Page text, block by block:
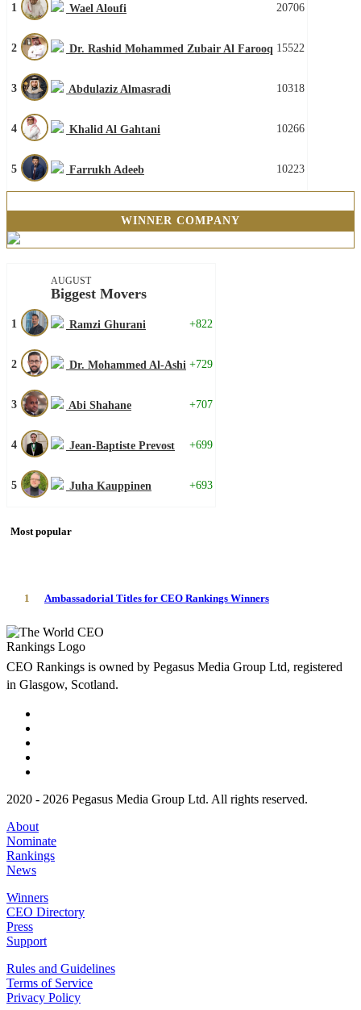
1 Wael Aloufi 20706
2 Dr. Rashid Mohammed Zubair Al Farooq 15522
3 Abdulaziz Almasradi 10318
4 Khalid Al Gahtani 10266
5 Farrukh Adeeb 10223
WINNER COMPANY
AUGUST
Biggest Movers
1 Ramzi Ghurani +822
2 Dr. Mohammed Al-Ashi +729
3 Abi Shahane +707
4 Jean-Baptiste Prevost +699
5 Juha Kauppinen +693
Most popular
1 Ambassadorial Titles for CEO Rankings Winners
CEO Rankings is owned by Pegasus Media Group Ltd, registered
in Glasgow, Scotland.
2020 - 2026 Pegasus Media Group Ltd. All rights reserved.
About
Nominate
Rankings
News
Winners
CEO Directory
Press
Support
Rules and Guidelines
Terms of Service
Privacy Policy